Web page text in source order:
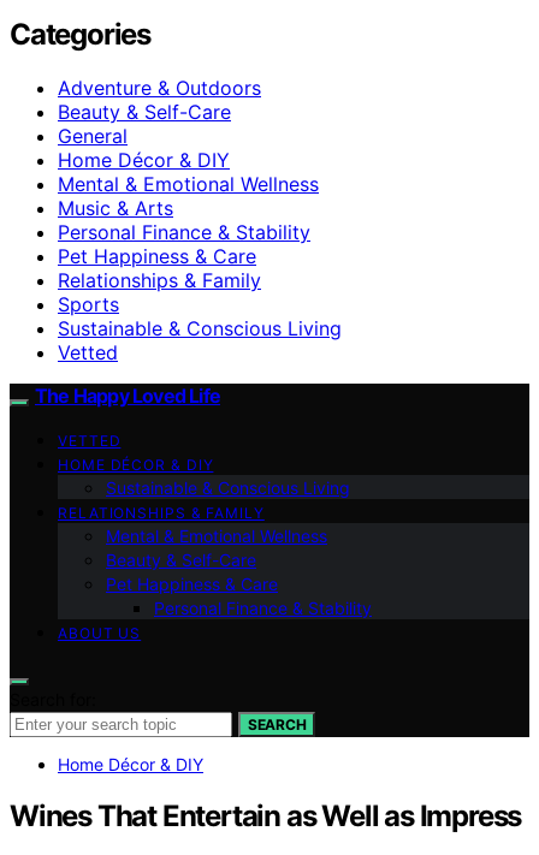
Categories
Adventure & Outdoors
Beauty & Self-Care
General
Home Décor & DIY
Mental & Emotional Wellness
Music & Arts
Personal Finance & Stability
Pet Happiness & Care
Relationships & Family
Sports
Sustainable & Conscious Living
Vetted
The Happy Loved Life
VETTED
HOME DÉCOR & DIY
Sustainable & Conscious Living
RELATIONSHIPS & FAMILY
Mental & Emotional Wellness
Beauty & Self-Care
Pet Happiness & Care
Personal Finance & Stability
ABOUT US
SEARCH
Home Décor & DIY
Wines That Entertain as Well as Impress